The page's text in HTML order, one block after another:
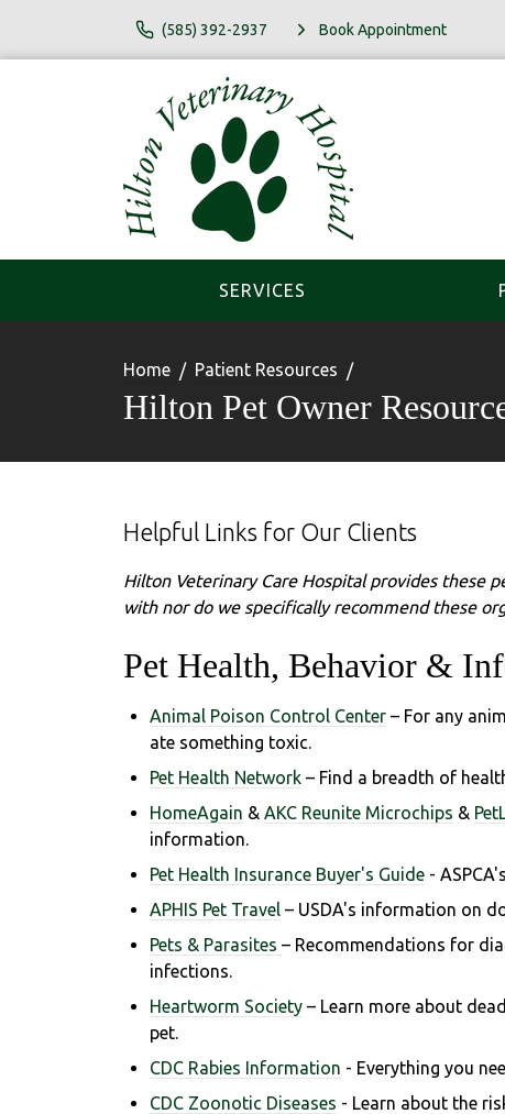
(585) 392-2937 Book Appointment
SERVICES
Home Patient Resources
Hilton Pet Owner
Helpful Links for Our Clients
Hilton Veterinary Care Hospital provides these
with nor do we specifically recommend these
Pet Health, Behavior &
Animal Poison Control Center – For any
ate something toxic.
Pet Health Network – Find a breadth of
HomeAgain & AKC Reunite Microchips &
information.
Pet Health Insurance Buyer's Guide - ASPCA's
APHIS Pet Travel – USDA's information on
Pets & Parasites – Recommendations for
infections.
Heartworm Society – Learn more about
pet.
CDC Rabies Information - Everything you
CDC Zoonotic Diseases - Learn about the